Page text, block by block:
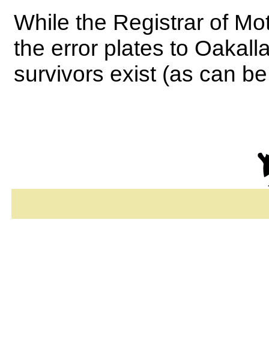
While the Registrar of
the error plates to
survivors exist (as can